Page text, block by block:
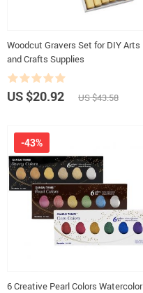
Woodcut Gravers Set for DIY Arts
and Crafts Supplies
US $20.92 US $43.58
6 Creative Pearl Colors Watercolor
-43%